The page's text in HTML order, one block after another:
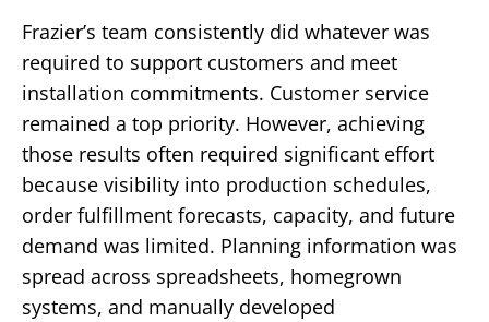
Frazier’s team consistently did whatever was
required to support customers and meet
installation commitments. Customer service
remained a top priority. However, achieving
those results often required significant effort
because visibility into production schedules,
order fulfillment forecasts, capacity, and future
demand was limited. Planning information was
spread across spreadsheets, homegrown
systems, and manually developed